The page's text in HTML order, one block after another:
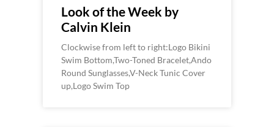
Look of the Week by
Calvin Klein
Clockwise from left to right:Logo Bikini
Swim Bottom,Two-Toned Bracelet,Ando
Round Sunglasses,V-Neck Tunic Cover
up,Logo Swim Top